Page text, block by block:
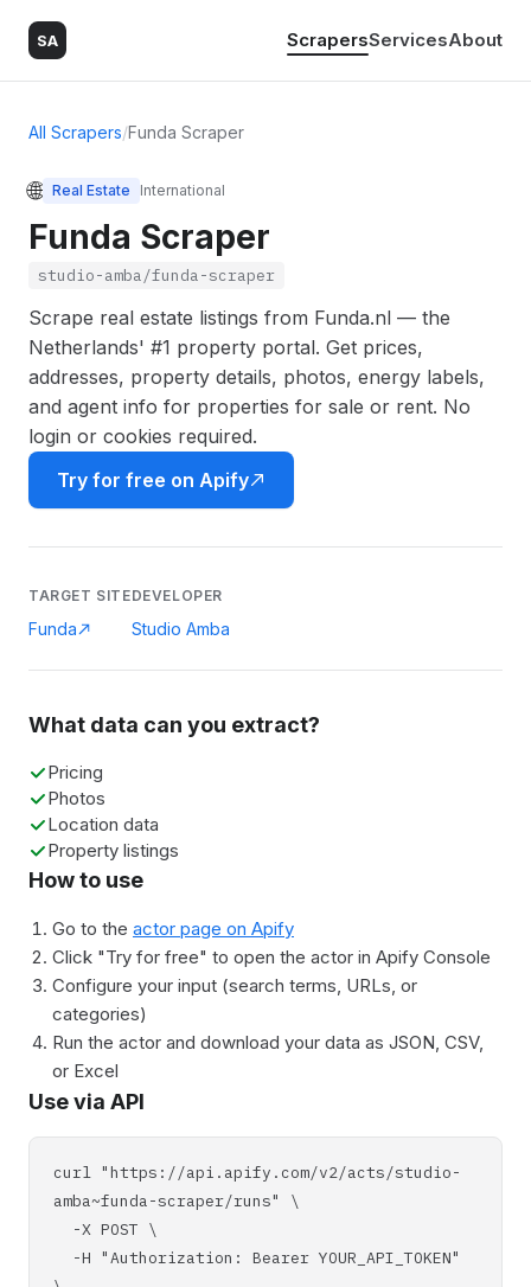
SA ScrapersServicesAbout
All Scrapers/Funda Scraper
🌐 Real Estate International
Funda Scraper
studio-amba/funda-scraper
Scrape real estate listings from Funda.nl — the
Netherlands' #1 property portal. Get prices,
addresses, property details, photos, energy labels,
and agent info for properties for sale or rent. No
login or cookies required.
Try for free on Apify
TARGET SITE
Funda
DEVELOPER
Studio Amba
What data can you extract?
Pricing
Photos
Location data
Property listings
How to use
Go to the actor page on Apify
Click "Try for free" to open the actor in Apify Console
Configure your input (search terms, URLs, or
categories)
Run the actor and download your data as JSON, CSV,
or Excel
Use via API
curl "https://api.apify.com/v2/acts/studio-
amba~funda-scraper/runs" \
-X POST \
-H "Authorization: Bearer YOUR_API_TOKEN"